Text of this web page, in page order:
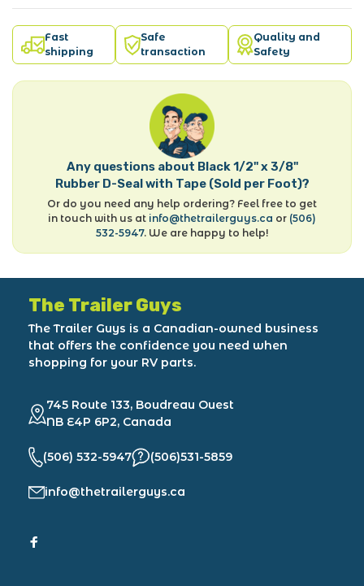
Fast
shipping
Safe
transaction
Quality and
Safety
Any questions about Black 1/2" x 3/8"
Rubber D-Seal with Tape (Sold per Foot)?
Or do you need any help ordering? Feel free to get
in touch with us at info@thetrailerguys.ca or (506)
532-5947. We are happy to help!
The Trailer Guys
The Trailer Guys is a Canadian-owned business
that offers the confidence you need when
shopping for your RV parts.
745 Route 133, Boudreau Ouest
NB E4P 6P2, Canada
(506) 532-5947 (506)531-5859
info@thetrailerguys.ca